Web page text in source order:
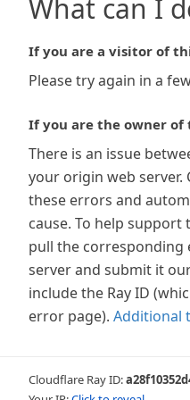
What can I
If you are a visitor of
Please try again in a
If you are the owner of
There is an issue
your origin web
these errors and
cause. To help support
pull the
server and submit it
include the Ray ID
error page). Additional
Cloudflare Ray ID: